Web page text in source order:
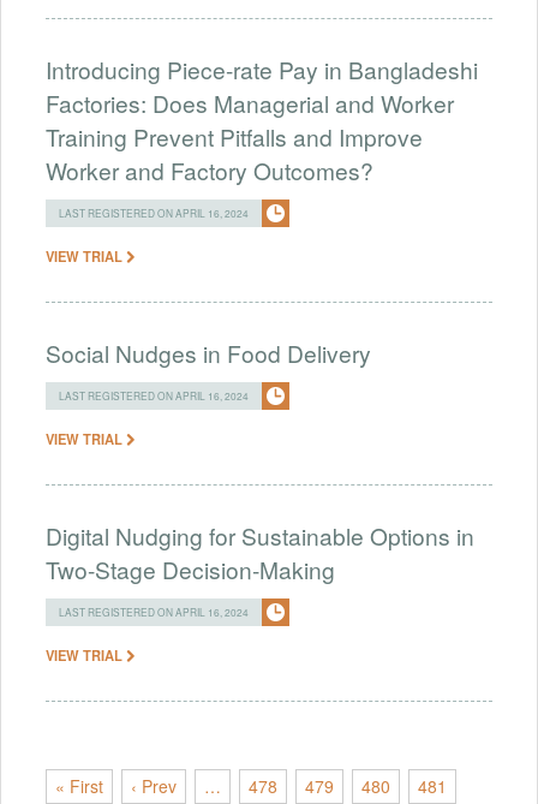
Introducing Piece-rate Pay in Bangladeshi
Factories: Does Managerial and Worker
Training Prevent Pitfalls and Improve
Worker and Factory Outcomes?
LAST REGISTERED ON APRIL 16, 2024
VIEW TRIAL
Social Nudges in Food Delivery
LAST REGISTERED ON APRIL 16, 2024
VIEW TRIAL
Digital Nudging for Sustainable Options in
Two-Stage Decision-Making
LAST REGISTERED ON APRIL 16, 2024
VIEW TRIAL
« First ‹ Prev … 478 479 480 481